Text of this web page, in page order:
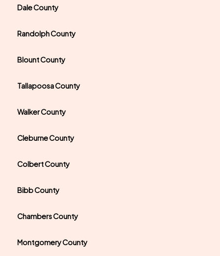
Dale County
Randolph County
Blount County
Tallapoosa County
Walker County
Cleburne County
Colbert County
Bibb County
Chambers County
Montgomery County